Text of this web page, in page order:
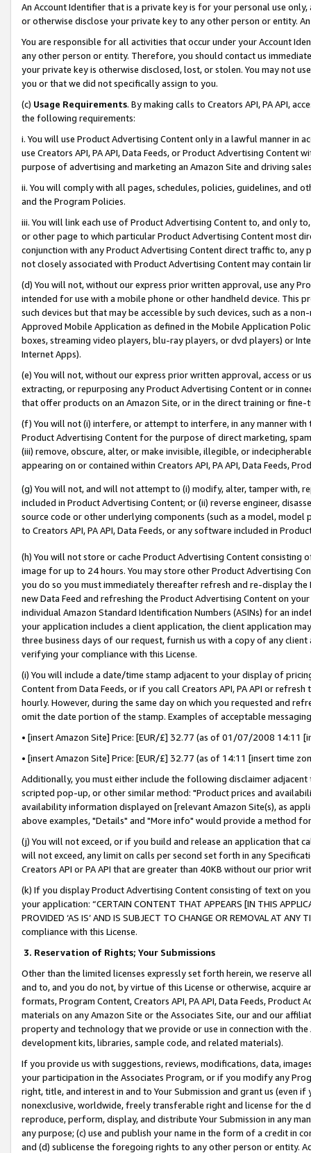
An Account Identifier that is a private key is for your personal use
or otherwise disclose your private key to any other person or entity.
You are responsible for all activities that occur under your Account
any other person or entity. Therefore, you should contact us
your private key is otherwise disclosed, lost, or stolen. You may not
you or that we did not specifically assign to you.
(c) Usage Requirements. By making calls to Creators API, PA API,
the following requirements:
i. You will use Product Advertising Content only in a lawful manner in
use Creators API, PA API, Data Feeds, or Product Advertising
purpose of advertising and marketing an Amazon Site and driving
ii. You will comply with all pages, schedules, policies, guidelines, and
and the Program Policies.
iii. You will link each use of Product Advertising Content to, and only
or other page to which particular Product Advertising Content most
conjunction with any Product Advertising Content direct traffic to,
not closely associated with Product Advertising Content may contain
(d) You will not, without our express prior written approval, use any
intended for use with a mobile phone or other handheld device. This
such devices but that may be accessible by such devices, such as a
Approved Mobile Application as defined in the Mobile Application
boxes, streaming video players, blu-ray players, or dvd players) or
Internet Apps).
(e) You will not, without our express prior written approval, access or
extracting, or repurposing any Product Advertising Content or in
that offer products on an Amazon Site, or in the direct training or
(f) You will not (i) interfere, or attempt to interfere, in any manner
Product Advertising Content for the purpose of direct marketing,
(iii) remove, obscure, alter, or make invisible, illegible, or
appearing on or contained within Creators API, PA API, Data Feeds,
(g) You will not, and will not attempt to (i) modify, alter, tamper with,
included in Product Advertising Content; or (ii) reverse engineer,
source code or other underlying components (such as a model,
to Creators API, PA API, Data Feeds, or any software included in
(h) You will not store or cache Product Advertising Content
image for up to 24 hours. You may store other Product Advertising
you do so you must immediately thereafter refresh and re-display the
new Data Feed and refreshing the Product Advertising Content on
individual Amazon Standard Identification Numbers (ASINs) for an
your application includes a client application, the client application
three business days of our request, furnish us with a copy of any
verifying your compliance with this License.
(i) You will include a date/time stamp adjacent to your display of
Content from Data Feeds, or if you call Creators API, PA API or
hourly. However, during the same day on which you requested and
omit the date portion of the stamp. Examples of acceptable
• [insert Amazon Site] Price: [EUR/£] 32.77 (as of 01/07/2008 14:11
• [insert Amazon Site] Price: [EUR/£] 32.77 (as of 14:11 [insert time
Additionally, you must either include the following disclaimer
scripted pop-up, or other similar method: "Product prices and
availability information displayed on [relevant Amazon Site(s), as
above examples, "Details" and "More info" would provide a method
(j) You will not exceed, or if you build and release an application that
will not exceed, any limit on calls per second set forth in any
Creators API or PA API that are greater than 40KB without our prior
(k) If you display Product Advertising Content consisting of text on
your application: “CERTAIN CONTENT THAT APPEARS [IN THIS
PROVIDED ‘AS IS’ AND IS SUBJECT TO CHANGE OR REMOVAL AT
compliance with this License.
3. Reservation of Rights; Your Submissions
Other than the limited licenses expressly set forth herein, we
and to, and you do not, by virtue of this License or otherwise, acquire
formats, Program Content, Creators API, PA API, Data Feeds,
materials on any Amazon Site or the Associates Site, our and our
property and technology that we provide or use in connection with
development kits, libraries, sample code, and related materials).
If you provide us with suggestions, reviews, modifications, data,
your participation in the Associates Program, or if you modify any
right, title, and interest in and to Your Submission and grant us (even
nonexclusive, worldwide, freely transferable right and license for
reproduce, perform, display, and distribute Your Submission in any
any purpose; (c) use and publish your name in the form of a credit in
and (d) sublicense the foregoing rights to any other person or entity.